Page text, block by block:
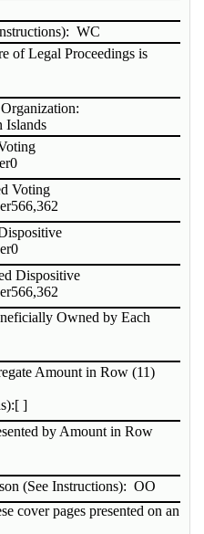
WC
of Legal Proceedings is
Islands
0
Voting
566,362
0
Dispositive
566,362
Owned by Each
Amount in Row (11)
[ ]
by Amount in Row
(See Instructions): OO
cover pages presented on an